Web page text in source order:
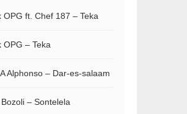
OPG ft. Chef 187 – Teka
OPG – Teka
Alphonso – Dar-es-salaam
– Sontelela